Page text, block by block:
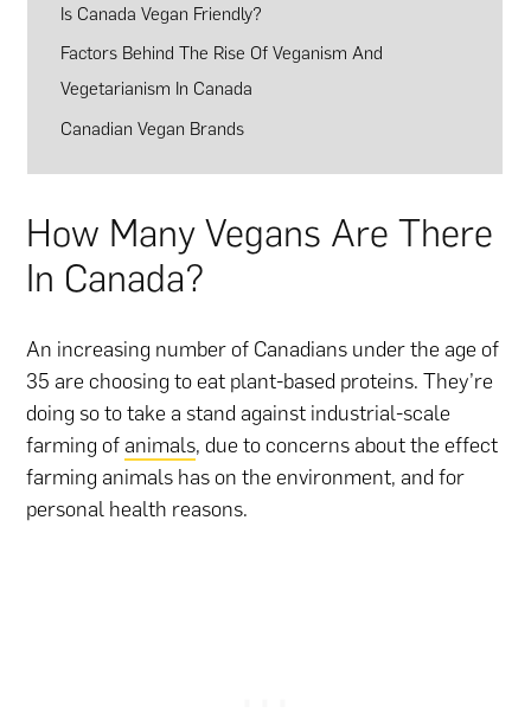
Is Canada Vegan Friendly?
Factors Behind The Rise Of Veganism And
Vegetarianism In Canada
Canadian Vegan Brands
How Many Vegans Are There
In Canada?
An increasing number of Canadians under the age of
35 are choosing to eat plant-based proteins. They’re
doing so to take a stand against industrial-scale
farming of animals, due to concerns about the effect
farming animals has on the environment, and for
personal health reasons.